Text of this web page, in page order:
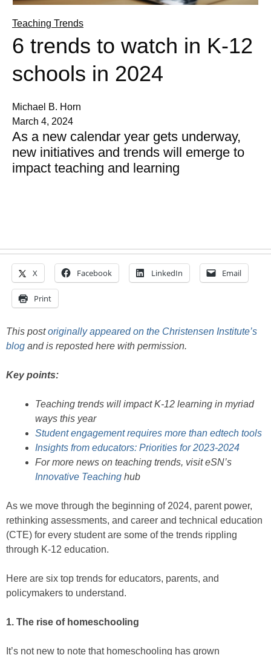
Teaching Trends
6 trends to watch in K-12
schools in 2024
Michael B. Horn
March 4, 2024
As a new calendar year gets underway,
new initiatives and trends will emerge to
impact teaching and learning
X Facebook LinkedIn Email
Print
This postoriginally appeared on the Christensen Institute’s
blog and is reposted here with permission.
Key points:
Teaching trends will impact K-12 learning in myriad
ways this year
Student engagement requires more than edtech tools
Insights from educators: Priorities for 2023-2024
For more news on teaching trends, visit eSN’s
Innovative Teaching hub
As we move through the beginning of 2024, parent power,
rethinking assessments, and career and technical education
(CTE) for every student are some of the trends rippling
through K-12 education.
Here are six top trends for educators, parents, and
policymakers to understand.
1. The rise of homeschooling
It’s not new to note that homeschooling has grown